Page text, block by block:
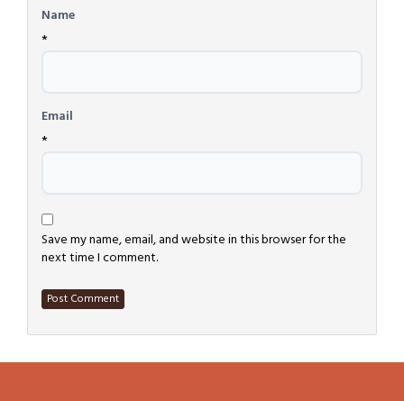
Name
*
Email
*
Save my name, email, and website in this browser for the
next time I comment.